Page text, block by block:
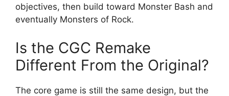
objectives, then build toward Monster Bash and
eventually Monsters of Rock.
Is the CGC Remake
Different From the Original?
The core game is still the same design, but the